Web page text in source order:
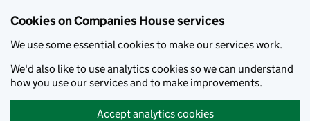
Cookies on Companies House services
We use some essential cookies to make our services work.
We'd also like to use analytics cookies so we can understand
how you use our services and to make improvements.
Accept analytics cookies